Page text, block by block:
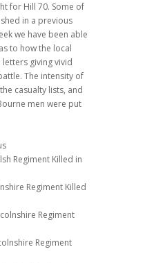
for Hill 70. Some of
in a previous
we have been able
to how the local
giving vivid
The intensity of
casualty lists, and
men were put
Regiment Killed in
Regiment Killed
Regiment
Regiment